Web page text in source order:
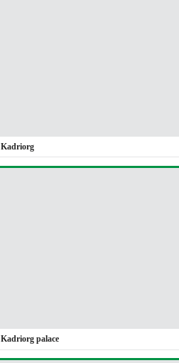
Kadriorg
Kadriorg palace